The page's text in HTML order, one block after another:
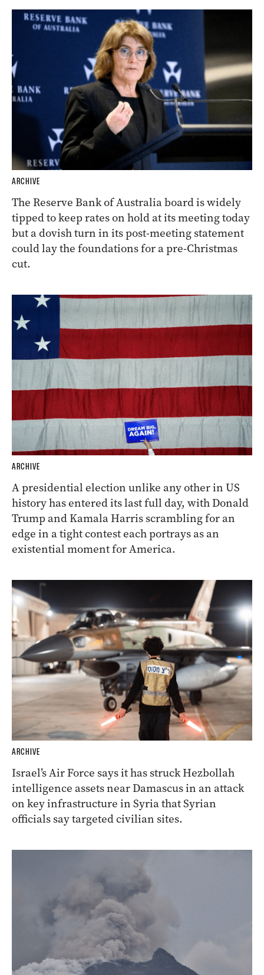
ARCHIVE
The Reserve Bank of Australia board is widely
tipped to keep rates on hold at its meeting today
but a dovish turn in its post-meeting statement
could lay the foundations for a pre-Christmas
cut.
ARCHIVE
A presidential election unlike any other in US
history has entered its last full day, with Donald
Trump and Kamala Harris scrambling for an
edge in a tight contest each portrays as an
existential moment for America.
ARCHIVE
Israel’s Air Force says it has struck Hezbollah
intelligence assets near Damascus in an attack
on key infrastructure in Syria that Syrian
officials say targeted civilian sites.